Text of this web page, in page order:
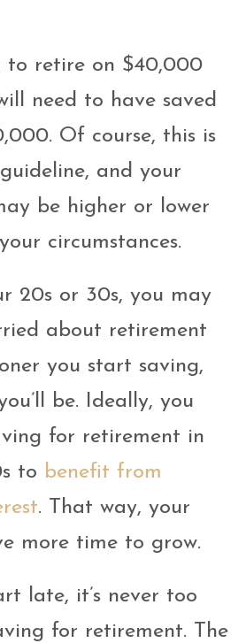
to retire on $40,000
need to have saved
Of course, this is
and your
be higher or lower
circumstances.
20s or 30s, you may
about retirement
you start saving,
be. Ideally, you
for retirement in
to benefit from
. That way, your
more time to grow.
late, it’s never too
for retirement. The